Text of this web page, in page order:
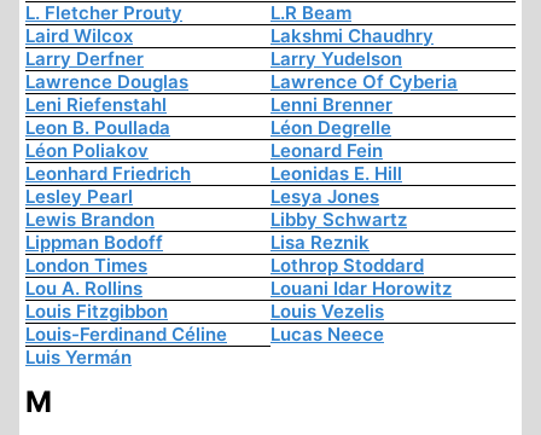
L. Fletcher Prouty
L.R Beam
Laird Wilcox
Lakshmi Chaudhry
Larry Derfner
Larry Yudelson
Lawrence Douglas
Lawrence Of Cyberia
Leni Riefenstahl
Lenni Brenner
Leon B. Poullada
Léon Degrelle
Léon Poliakov
Leonard Fein
Leonhard Friedrich
Leonidas E. Hill
Lesley Pearl
Lesya Jones
Lewis Brandon
Libby Schwartz
Lippman Bodoff
Lisa Reznik
London Times
Lothrop Stoddard
Lou A. Rollins
Louani Idar Horowitz
Louis Fitzgibbon
Louis Vezelis
Louis-Ferdinand Céline
Lucas Neece
Luis Yermán
M